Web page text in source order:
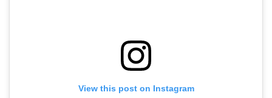
View this post on Instagram